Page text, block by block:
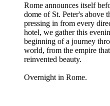
Rome announces itself
dome of St. Peter's above
pressing in from every
hotel, we gather this
beginning of a journey
world, from the empire
reinvented beauty.
Overnight in Rome.